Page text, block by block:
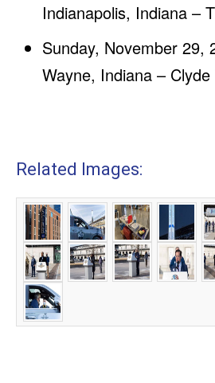
Indianapolis, Indiana –
Sunday, November 29,
Wayne, Indiana –
Related Images: